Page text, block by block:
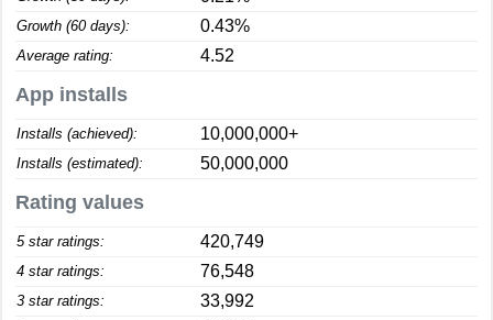
Growth (60 days): 0.43%
Average rating: 4.52
App installs
Installs (achieved): 10,000,000+
Installs (estimated): 50,000,000
Rating values
5 star ratings: 420,749
4 star ratings: 76,548
3 star ratings: 33,992